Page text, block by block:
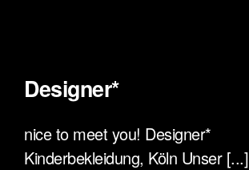
Designer*
nice to meet you! Designer*
Kinderbekleidung, Köln Unser [...]